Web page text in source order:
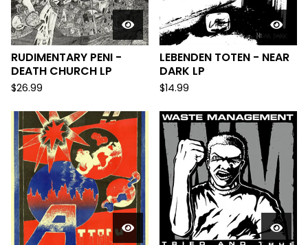
RUDIMENTARY PENI -
DEATH CHURCH LP
$26.99
LEBENDEN TOTEN - NEAR
DARK LP
$14.99